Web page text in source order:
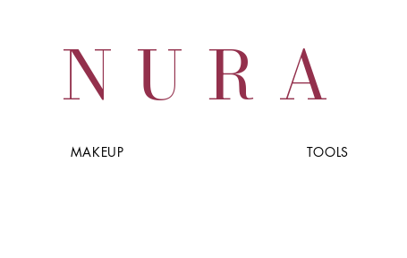
MAKEUP TOOLS
NURA